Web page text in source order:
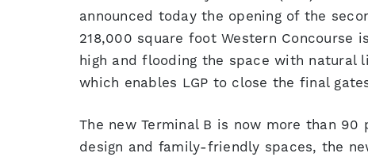
announced today the opening of the
218,000 square foot Western
high and flooding the space with natural
which enables LGP to close the final
The new Terminal B is now more than
design and family-friendly spaces, the